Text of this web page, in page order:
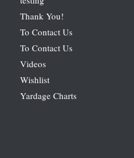
Thank You!
To Contact Us
To Contact Us
Videos
Wishlist
Yardage Charts